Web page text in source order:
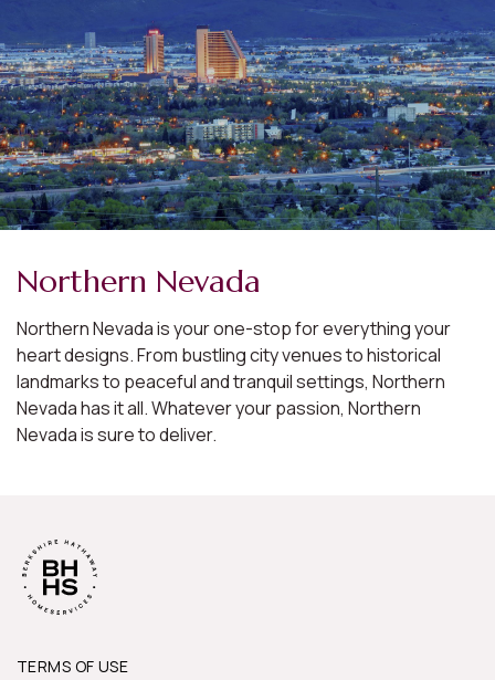
Northern Nevada
Northern Nevada is your one-stop for everything your
heart designs. From bustling city venues to historical
landmarks to peaceful and tranquil settings, Northern
Nevada has it all. Whatever your passion, Northern
Nevada is sure to deliver.
TERMS OF USE